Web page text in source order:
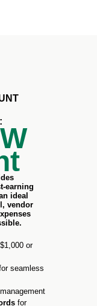
earning
ideal
vendor
or
seamless
for